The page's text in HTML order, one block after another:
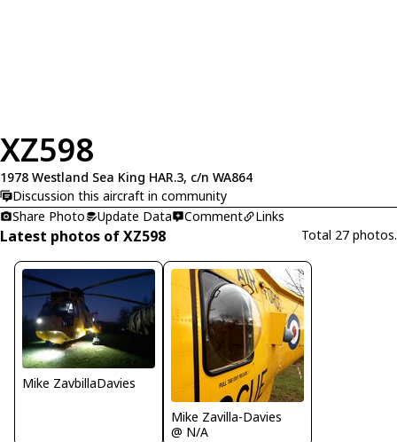
XZ598
1978 Westland Sea King HAR.3, c/n WA864
Discussion this aircraft in community
Share Photo
Update Data Comment Links
Latest photos of XZ598 Total 27 photos.
Mike ZavbillaDavies
Mike Zavilla-Davies
@ N/A